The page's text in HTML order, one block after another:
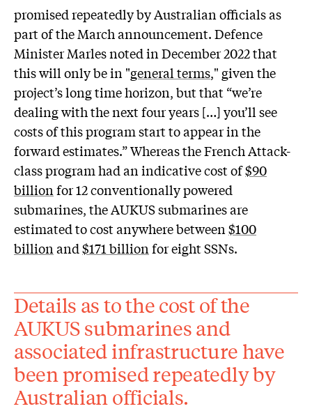
promised repeatedly by Australian officials as
part of the March announcement. Defence
Minister Marles noted in December 2022 that
this will only be in "general terms," given the
project’s long time horizon, but that “we’re
dealing with the next four years […] you’ll see
costs of this program start to appear in the
forward estimates.” Whereas the French Attack-
class program had an indicative cost of$90
billionfor 12 conventionally powered
submarines, the AUKUS submarines are
estimated to cost anywhere between$100
billionand$171 billionfor eight SSNs.
Details as to the cost of the
AUKUS submarines and
associated infrastructure have
been promised repeatedly by
Australian officials.